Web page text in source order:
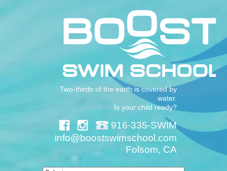
Two-thirds of the earth is covered by
water.
Is your child ready?
916-335-SWIM
info@boostswimschool.com
Folsom, CA